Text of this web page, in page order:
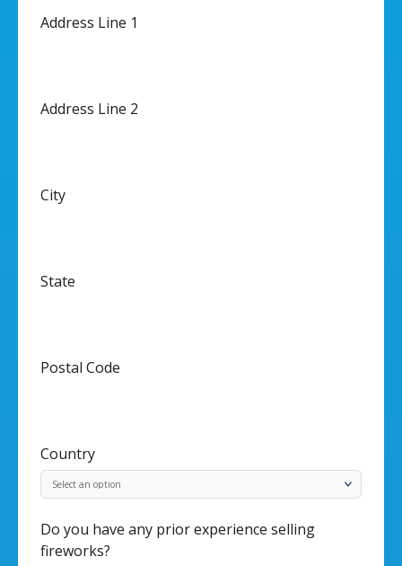
Address Line 1
Address Line 2
City
State
Postal Code
Country
Do you have any prior experience selling
fireworks?